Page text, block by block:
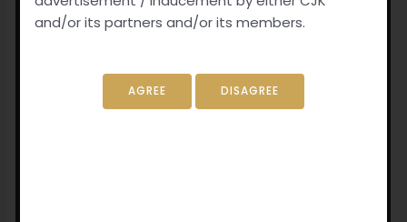
and/or its partners and/or its members.